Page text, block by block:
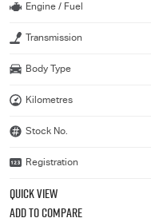
Engine / Fuel
Transmission
Body Type
Kilometres
Stock No.
Registration
QUICK VIEW